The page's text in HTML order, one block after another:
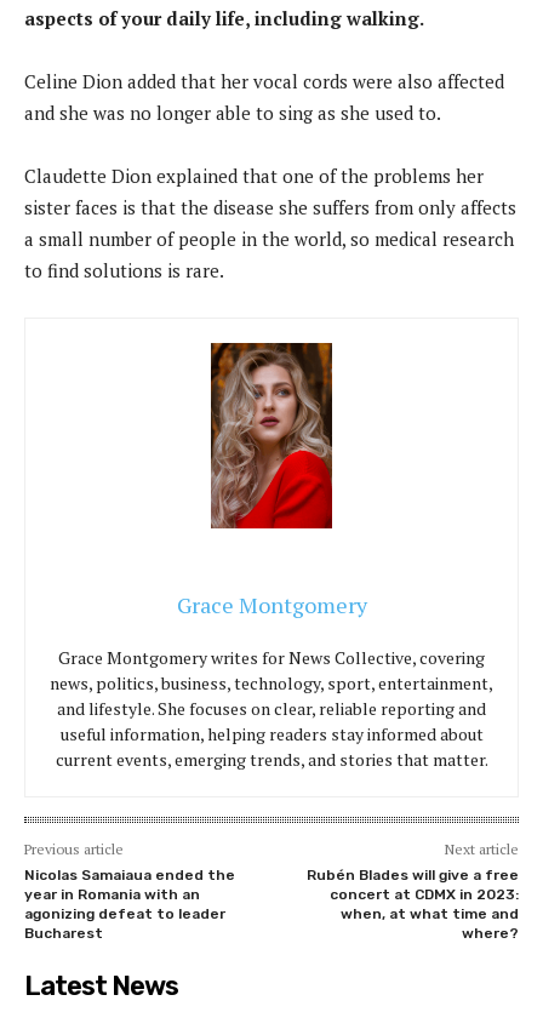
aspects of your daily life, including walking.
Celine Dion added that her vocal cords were also affected
and she was no longer able to sing as she used to.
Claudette Dion explained that one of the problems her
sister faces is that the disease she suffers from only affects
a small number of people in the world, so medical research
to find solutions is rare.
Grace Montgomery
Grace Montgomery writes for News Collective, covering
news, politics, business, technology, sport, entertainment,
and lifestyle. She focuses on clear, reliable reporting and
useful information, helping readers stay informed about
current events, emerging trends, and stories that matter.
Previous article
Nicolas Samaiaua ended the
year in Romania with an
agonizing defeat to leader
Bucharest
Next article
Rubén Blades will give a free
concert at CDMX in 2023:
when, at what time and
where?
Latest News